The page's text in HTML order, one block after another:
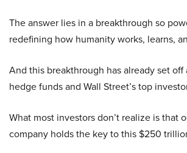
The answer lies in a breakthrough so
redefining how humanity works, learns,
And this breakthrough has already set off
hedge funds and Wall Street’s top
What most investors don’t realize is that
company holds the key to this $250